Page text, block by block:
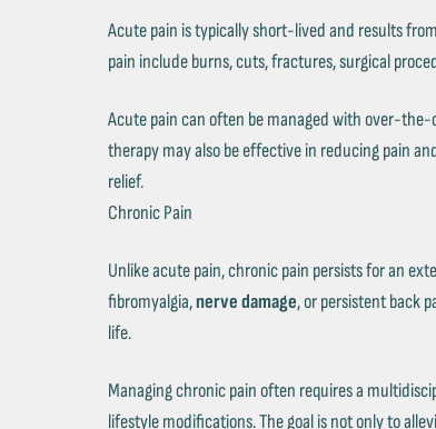
Acute pain is typically short-lived and results
pain include burns, cuts, fractures, surgical
Acute pain can often be managed with over-the-
therapy may also be effective in reducing pain
relief.
Chronic Pain
Unlike acute pain, chronic pain persists for an
fibromyalgia,nerve damage, or persistent back
life.
Managing chronic pain often requires a
lifestyle modifications. The goal is not only to